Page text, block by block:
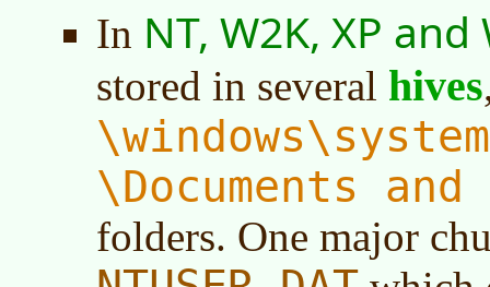
In NT, W2K, XP and
stored in several hives
\Documents
folders. One major